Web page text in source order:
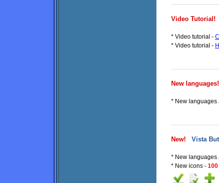
Video Tutorial!
* Video tutorial -
* Video tutorial -
New languages!
* New languages
New! Vista
* New languages
* New icons -